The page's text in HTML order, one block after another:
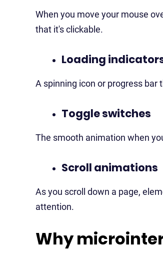
When you move your mouse
that it's clickable.
Loading
A spinning icon or progress bar
Toggle switches
The smooth animation when
Scroll animations
As you scroll down a page,
attention.
Why